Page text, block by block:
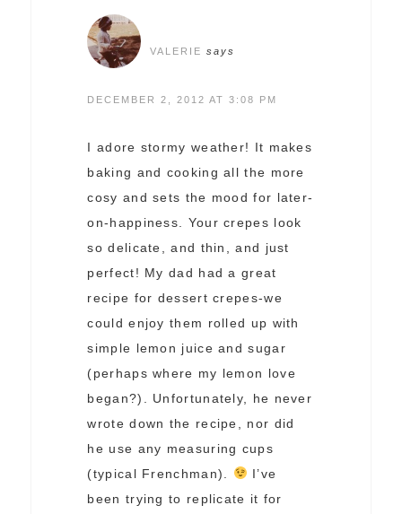
VALERIE says
DECEMBER 2, 2012 AT 3:08 PM
I adore stormy weather! It makes
baking and cooking all the more
cosy and sets the mood for later-
on-happiness. Your crepes look
so delicate, and thin, and just
perfect! My dad had a great
recipe for dessert crepes-we
could enjoy them rolled up with
simple lemon juice and sugar
(perhaps where my lemon love
began?). Unfortunately, he never
wrote down the recipe, nor did
he use any measuring cups
(typical Frenchman).
I’ve
been trying to replicate it for